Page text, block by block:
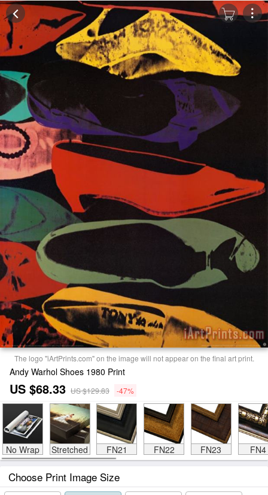
The logo "iArtPrints.com" on the image will not appear on the final art print.
Andy Warhol Shoes 1980 Print
US $68.33 US $129.83 -47%
No Wrap Stretched FN21 FN22 FN23 FN4
Choose Print Image Size